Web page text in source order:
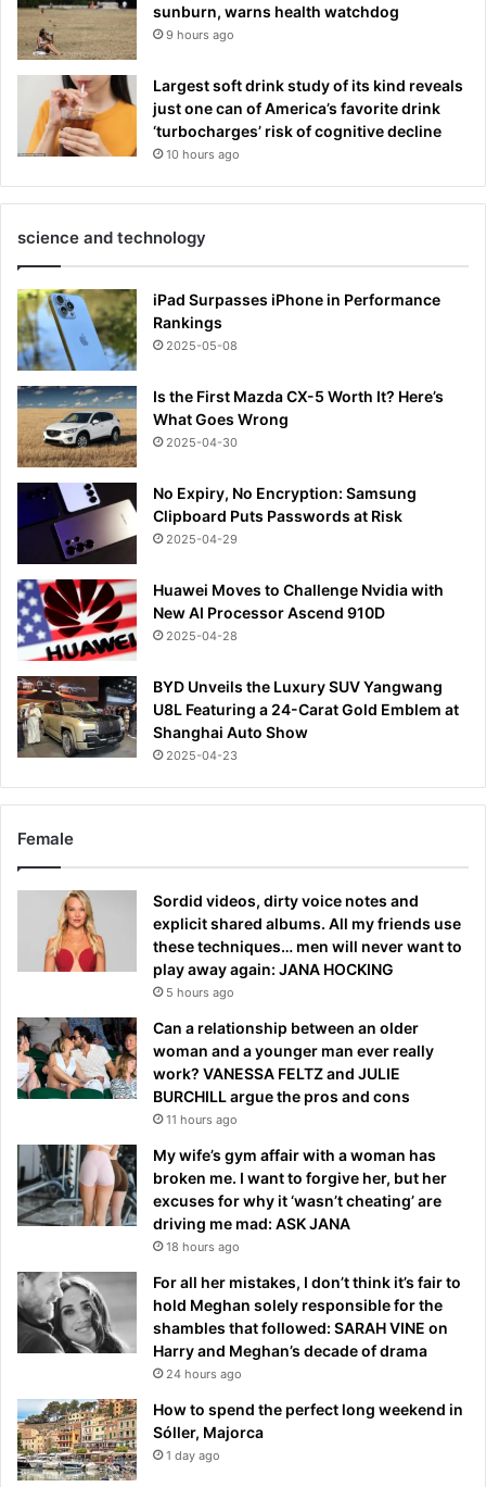
sunburn, warns health watchdog
9 hours ago
Largest soft drink study of its kind reveals
just one can of America’s favorite drink
‘turbocharges’ risk of cognitive decline
10 hours ago
science and technology
iPad Surpasses iPhone in Performance
Rankings
2025-05-08
Is the First Mazda CX-5 Worth It? Here’s
What Goes Wrong
2025-04-30
No Expiry, No Encryption: Samsung
Clipboard Puts Passwords at Risk
2025-04-29
Huawei Moves to Challenge Nvidia with
New AI Processor Ascend 910D
2025-04-28
BYD Unveils the Luxury SUV Yangwang
U8L Featuring a 24-Carat Gold Emblem at
Shanghai Auto Show
2025-04-23
Female
Sordid videos, dirty voice notes and
explicit shared albums. All my friends use
these techniques… men will never want to
play away again: JANA HOCKING
5 hours ago
Can a relationship between an older
woman and a younger man ever really
work? VANESSA FELTZ and JULIE
BURCHILL argue the pros and cons
11 hours ago
My wife’s gym affair with a woman has
broken me. I want to forgive her, but her
excuses for why it ‘wasn’t cheating’ are
driving me mad: ASK JANA
18 hours ago
For all her mistakes, I don’t think it’s fair to
hold Meghan solely responsible for the
shambles that followed: SARAH VINE on
Harry and Meghan’s decade of drama
24 hours ago
How to spend the perfect long weekend in
Sóller, Majorca
1 day ago